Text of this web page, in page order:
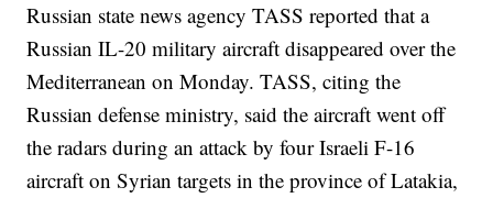
Russian state news agency TASS reported that a
Russian IL-20 military aircraft disappeared over the
Mediterranean on Monday. TASS, citing the
Russian defense ministry, said the aircraft went off
the radars during an attack by four Israeli F-16
aircraft on Syrian targets in the province of Latakia,